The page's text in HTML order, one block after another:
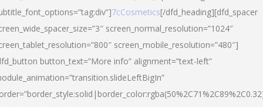
7cCosmetics[/dfd_heading][dfd_spacer
screen_normal_resolution=”1024″
screen_mobile_resolution=”480″]
button_text=”More info” alignment=”text-left”